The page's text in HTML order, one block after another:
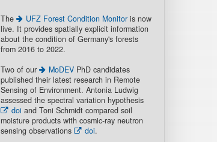
The UFZ Forest Condition Monitoris now
live. It provides spatially explicit information
about the condition of Germany's forests
from 2016 to 2022.
Two of our
MoDEVPhD candidates
published their latest research in Remote
Sensing of Environment. Antonia Ludwig
assessed the spectral variation hypothesis
doi and Toni Schmidt compared soil
moisture products with cosmic-ray neutron
sensing observations
doi.